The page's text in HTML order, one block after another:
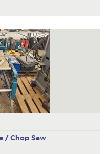
/ Chop Saw